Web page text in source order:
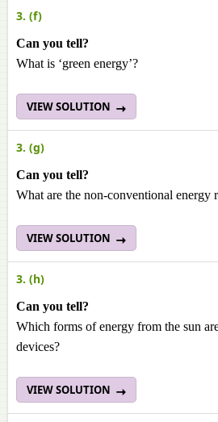
3. (f)
Can you tell?
What is ‘green energy’?
VIEW SOLUTION
3. (g)
Can you tell?
What are the non-conventional energy
VIEW SOLUTION
3. (h)
Can you tell?
Which forms of energy from the sun
devices?
VIEW SOLUTION